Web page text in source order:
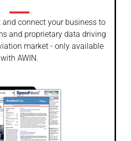
connect your business to
and proprietary data driving
market - only available
with AWIN.